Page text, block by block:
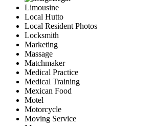
Limousine
Local Hutto
Local Resident Photos
Locksmith
Marketing
Massage
Matchmaker
Medical Practice
Medical Training
Mexican Food
Motel
Motorcycle
Moving Service